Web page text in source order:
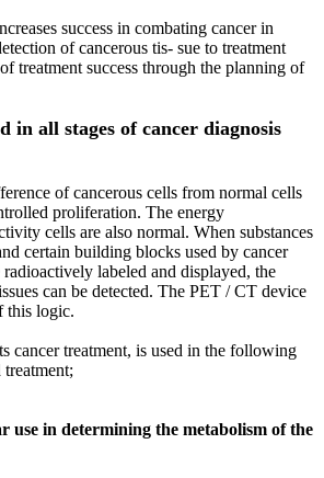
success in combating cancer in
of cancerous tis- sue to treatment
treatment success through the planning of
in all stages of cancer diagnosis
of cancerous cells from normal cells
proliferation. The energy
cells are also normal. When substances
certain building blocks used by cancer
radioactively labeled and displayed, the
can be detected. The PET / CT device
this logic.
cancer treatment, is used in the following
treatment;
use in determining the metabolism of the